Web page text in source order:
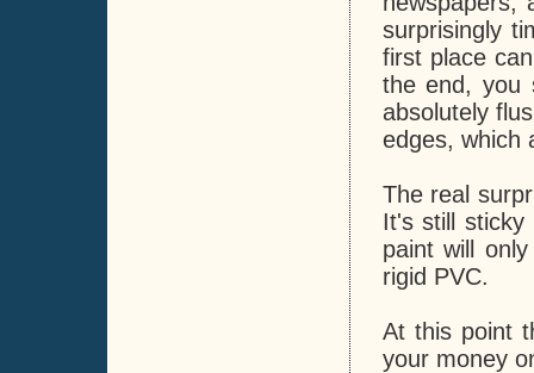
surprisingly
first place
the end, you
absolutely
edges, which
The real
It's still
paint will
rigid PVC.
At this point
your money